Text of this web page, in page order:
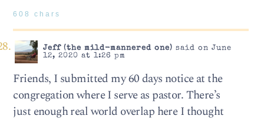
608 chars
Jeff (the mild-mannered one) said on June
12, 2020 at 1:26 pm
Friends, I submitted my 60 days notice at the
congregation where I serve as pastor. There’s
just enough real world overlap here I thought